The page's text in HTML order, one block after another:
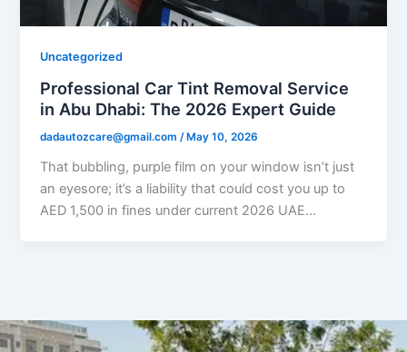
Uncategorized
Professional Car Tint Removal Service
in Abu Dhabi: The 2026 Expert Guide
dadautozcare@gmail.com/ May 10, 2026
That bubbling, purple film on your window isn’t just
an eyesore; it’s a liability that could cost you up to
AED 1,500 in fines under current 2026 UAE…